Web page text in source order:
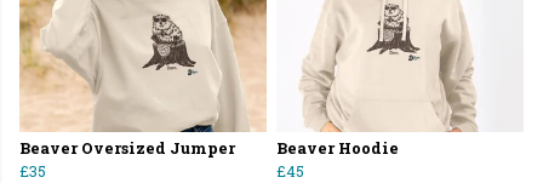
Beaver Oversized Jumper
£35
Beaver Hoodie
£45